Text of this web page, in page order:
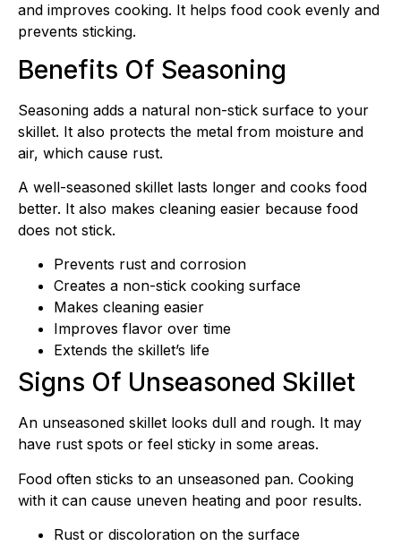
and improves cooking. It helps food cook evenly and
prevents sticking.
Benefits Of Seasoning
Seasoning adds a natural non-stick surface to your
skillet. It also protects the metal from moisture and
air, which cause rust.
A well-seasoned skillet lasts longer and cooks food
better. It also makes cleaning easier because food
does not stick.
Prevents rust and corrosion
Creates a non-stick cooking surface
Makes cleaning easier
Improves flavor over time
Extends the skillet’s life
Signs Of Unseasoned Skillet
An unseasoned skillet looks dull and rough. It may
have rust spots or feel sticky in some areas.
Food often sticks to an unseasoned pan. Cooking
with it can cause uneven heating and poor results.
Rust or discoloration on the surface